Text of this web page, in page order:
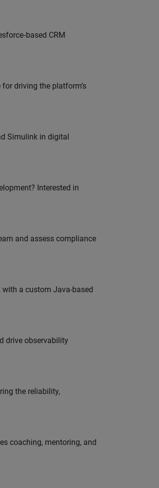
CRM
driving the platform’s
Simulink in digital
Interested in
and assess compliance
a custom Java-based
drive observability
the reliability,
coaching, mentoring, and